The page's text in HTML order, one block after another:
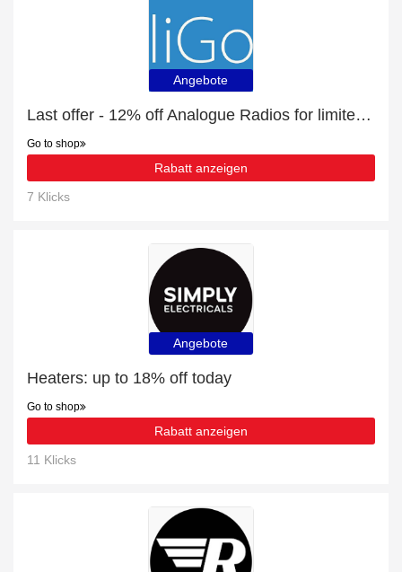
Angebote
Last offer - 12% off Analogue Radios for limited time
Go to shop
Rabatt anzeigen
7 Klicks
Angebote
Heaters: up to 18% off today
Go to shop
Rabatt anzeigen
11 Klicks